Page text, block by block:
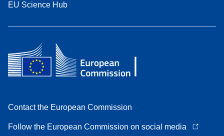
EU Science Hub
Contact the European Commission
Follow the European Commission on social media